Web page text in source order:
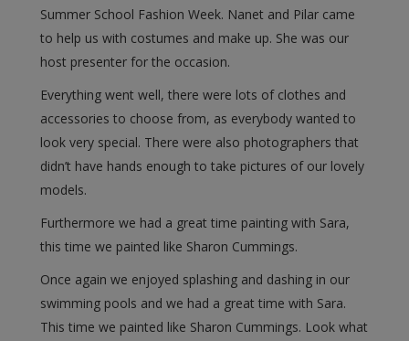
Summer School Fashion Week. Nanet and Pilar came
to help us with costumes and make up. She was our
host presenter for the occasion.
Everything went well, there were lots of clothes and
accessories to choose from, as everybody wanted to
look very special. There were also photographers that
didn’t have hands enough to take pictures of our lovely
models.
Furthermore we had a great time painting with Sara,
this time we painted like Sharon Cummings.
Once again we enjoyed splashing and dashing in our
swimming pools and we had a great time with Sara.
This time we painted like Sharon Cummings. Look what